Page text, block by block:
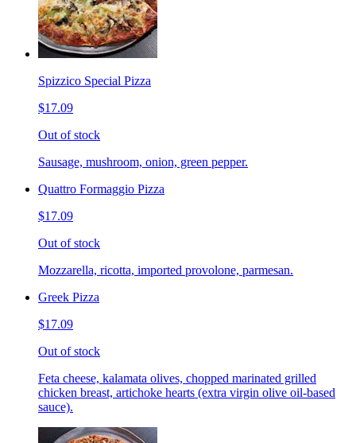
Spizzico Special Pizza
$17.09
Out of stock
Sausage, mushroom, onion, green pepper.
Quattro Formaggio Pizza
$17.09
Out of stock
Mozzarella, ricotta, imported provolone, parmesan.
Greek Pizza
$17.09
Out of stock
Feta cheese, kalamata olives, chopped marinated grilled
chicken breast, artichoke hearts (extra virgin olive oil-based
sauce).